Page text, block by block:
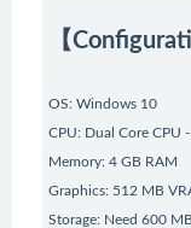
【
OS: Windows 10
CPU: Dual Core CPU
Memory: 4 GB RAM
Graphics: 512 MB
Storage: Need 600